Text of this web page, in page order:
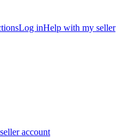
Log inHelp with my seller
account